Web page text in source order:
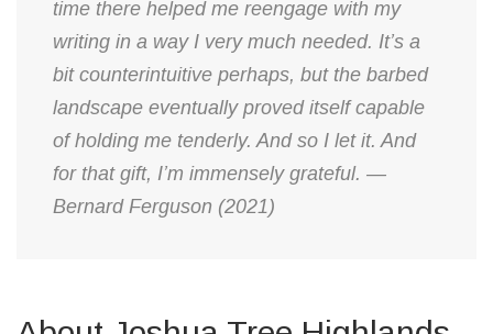
time there helped me reengage with my
writing in a way I very much needed. It’s a
bit counterintuitive perhaps, but the barbed
landscape eventually proved itself capable
of holding me tenderly. And so I let it. And
for that gift, I’m immensely grateful. —
Bernard Ferguson (2021)